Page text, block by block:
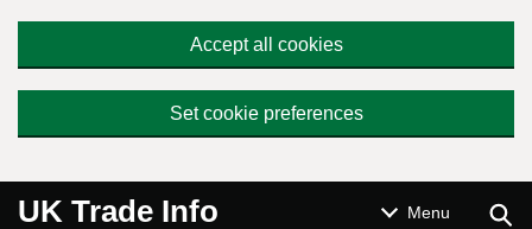
Accept all cookies
Set cookie preferences
UK Trade Info Menu